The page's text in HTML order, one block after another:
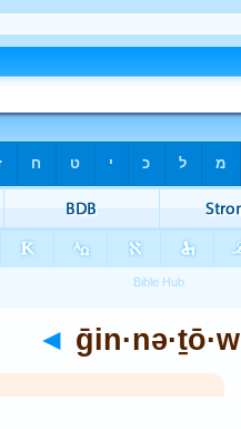
◄ ḡin·nə·ṯō·w